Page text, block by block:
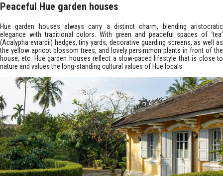
Peaceful Hue garden houses
Hue garden houses always carry a distinct charm, blending aristocratic
elegance with traditional colors. With green and peaceful spaces of ‘tea’
(Acalypha evrardii) hedges, tiny yards, decorative guarding screens, as well as
the yellow apricot blossom trees, and lovely persimmon plants in front of the
house, etc. Hue garden houses reflect a slow-paced lifestyle that is close to
nature and values the long-standing cultural values of Hue locals.